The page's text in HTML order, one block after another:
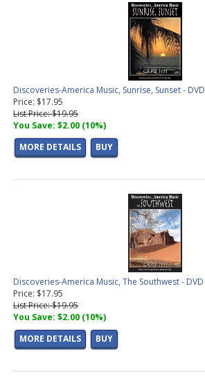
Discoveries-America Music, Sunrise, Sunset - DVD
Price: $17.95
List Price: $19.95
You Save: $2.00 (10%)
MORE DETAILS
BUY
Discoveries-America Music, The Southwest - DVD
Price: $17.95
List Price: $19.95
You Save: $2.00 (10%)
MORE DETAILS
BUY